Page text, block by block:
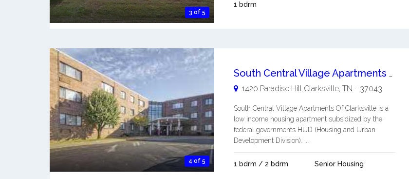
3 of 5
1 bdrm
4 of 5
South Central Village Apartments Of Clarksville
1420 Paradise Hill Clarksville, TN - 37043
South Central Village Apartments Of Clarksville is a
low income housing apartment subsidized by the
federal governments HUD (Housing and Urban
Development Division). ...
1 bdrm / 2 bdrm Senior Housing